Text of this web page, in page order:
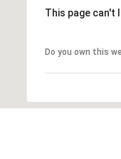
This page can't
Do you own this